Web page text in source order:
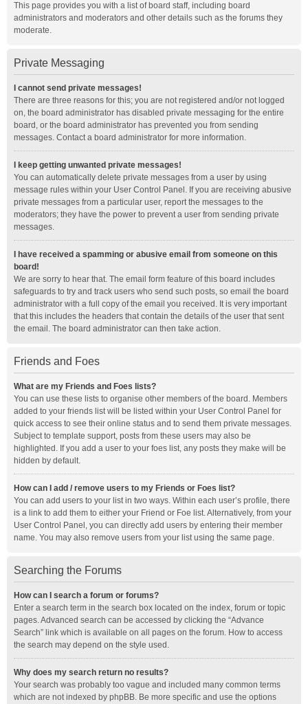
This page provides you with a list of board staff, including board
administrators and moderators and other details such as the forums they
moderate.
Private Messaging
I cannot send private messages!
There are three reasons for this; you are not registered and/or not logged
on, the board administrator has disabled private messaging for the entire
board, or the board administrator has prevented you from sending
messages. Contact a board administrator for more information.
I keep getting unwanted private messages!
You can automatically delete private messages from a user by using
message rules within your User Control Panel. If you are receiving abusive
private messages from a particular user, report the messages to the
moderators; they have the power to prevent a user from sending private
messages.
I have received a spamming or abusive email from someone on this
board!
We are sorry to hear that. The email form feature of this board includes
safeguards to try and track users who send such posts, so email the board
administrator with a full copy of the email you received. It is very important
that this includes the headers that contain the details of the user that sent
the email. The board administrator can then take action.
Friends and Foes
What are my Friends and Foes lists?
You can use these lists to organise other members of the board. Members
added to your friends list will be listed within your User Control Panel for
quick access to see their online status and to send them private messages.
Subject to template support, posts from these users may also be
highlighted. If you add a user to your foes list, any posts they make will be
hidden by default.
How can I add / remove users to my Friends or Foes list?
You can add users to your list in two ways. Within each user’s profile, there
is a link to add them to either your Friend or Foe list. Alternatively, from your
User Control Panel, you can directly add users by entering their member
name. You may also remove users from your list using the same page.
Searching the Forums
How can I search a forum or forums?
Enter a search term in the search box located on the index, forum or topic
pages. Advanced search can be accessed by clicking the “Advance
Search” link which is available on all pages on the forum. How to access
the search may depend on the style used.
Why does my search return no results?
Your search was probably too vague and included many common terms
which are not indexed by phpBB. Be more specific and use the options